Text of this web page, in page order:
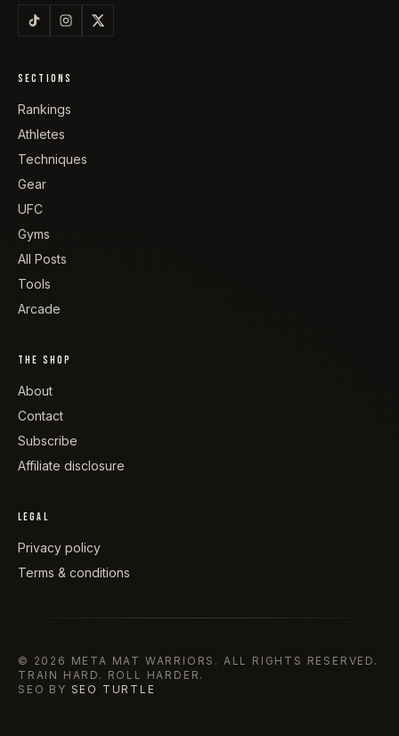
SECTIONS
Rankings
Athletes
Techniques
Gear
UFC
Gyms
All Posts
Tools
Arcade
THE SHOP
About
Contact
Subscribe
Affiliate disclosure
LEGAL
Privacy policy
Terms & conditions
© 2026 META MAT WARRIORS . ALL RIGHTS RESERVED.
TRAIN HARD. ROLL HARDER.
SEO BY SEO TURTLE